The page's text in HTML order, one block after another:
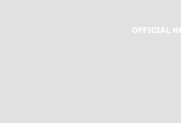
OFFICIAL